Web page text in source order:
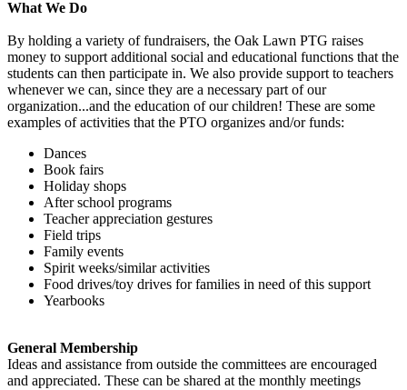
What We Do
By holding a variety of fundraisers, the Oak Lawn PTG raises
money to support additional social and educational functions that the
students can then participate in. We also provide support to teachers
whenever we can, since they are a necessary part of our
organization...and the education of our children! These are some
examples of activities that the PTO organizes and/or funds:
Dances
Book fairs
Holiday shops
After school programs
Teacher appreciation gestures
Field trips
Family events
Spirit weeks/similar activities
Food drives/toy drives for families in need of this support
Yearbooks
General Membership
Ideas and assistance from outside the committees are encouraged
and appreciated. These can be shared at the monthly meetings